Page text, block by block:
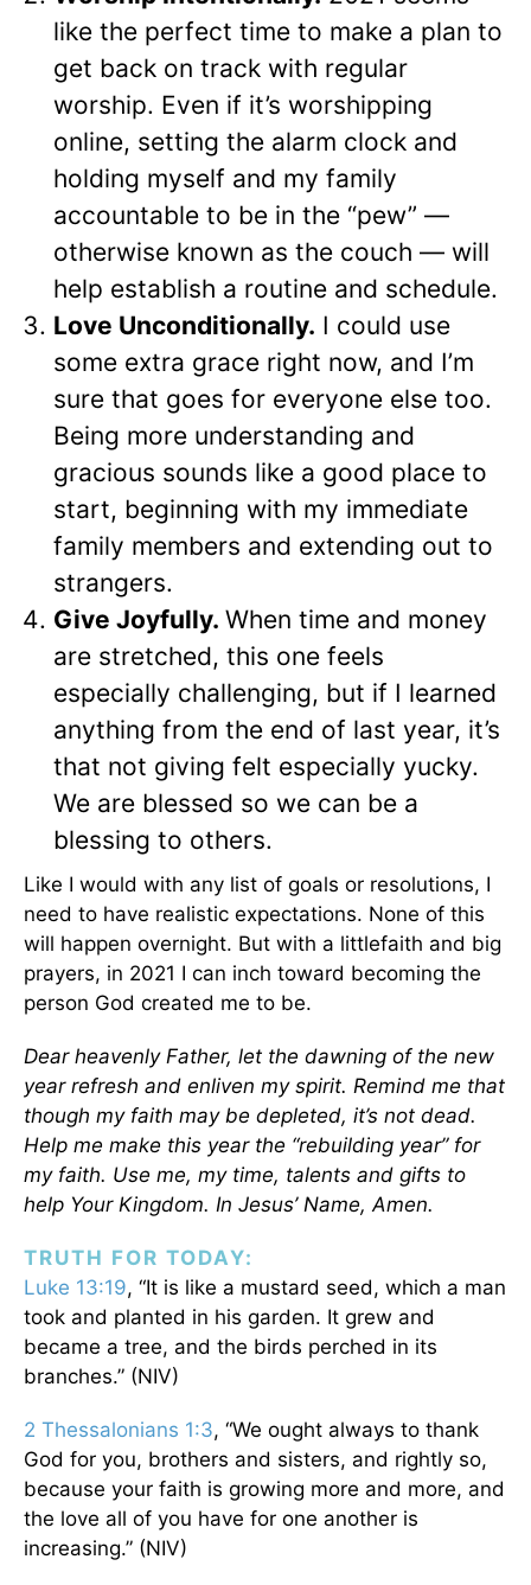
like the perfect time to make a plan to
get back on track with regular
worship. Even if it’s worshipping
online, setting the alarm clock and
holding myself and my family
accountable to be in the “pew” —
otherwise known as the couch — will
help establish a routine and schedule.
Love Unconditionally. I could use
some extra grace right now, and I’m
sure that goes for everyone else too.
Being more understanding and
gracious sounds like a good place to
start, beginning with my immediate
family members and extending out to
strangers.
Give Joyfully. When time and money
are stretched, this one feels
especially challenging, but if I learned
anything from the end of last year, it’s
that not giving felt especially yucky.
We are blessed so we can be a
blessing to others.
Like I would with any list of goals or resolutions, I
need to have realistic expectations. None of this
will happen overnight. But with a littlefaith and big
prayers, in 2021 I can inch toward becoming the
person God created me to be.
Dear heavenly Father, let the dawning of the new
year refresh and enliven my spirit. Remind me that
though my faith may be depleted, it’s not dead.
Help me make this year the “rebuilding year” for
my faith. Use me, my time, talents and gifts to
help Your Kingdom. In Jesus’ Name, Amen.
TRUTH FOR TODAY:
Luke 13:19, “It is like a mustard seed, which a man
took and planted in his garden. It grew and
became a tree, and the birds perched in its
branches.” (NIV)
2 Thessalonians 1:3, “We ought always to thank
God for you, brothers and sisters, and rightly so,
because your faith is growing more and more, and
the love all of you have for one another is
increasing.” (NIV)